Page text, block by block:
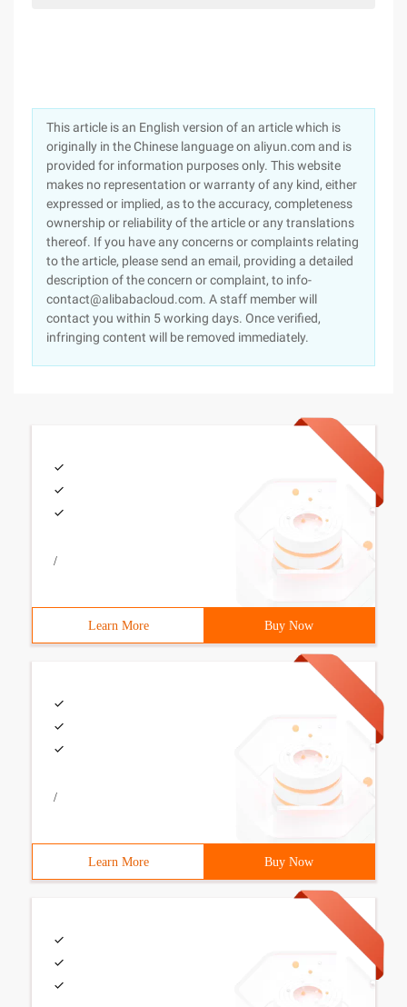
This article is an English version of an article which is
originally in the Chinese language on aliyun.com and is
provided for information purposes only. This website
makes no representation or warranty of any kind, either
expressed or implied, as to the accuracy, completeness
ownership or reliability of the article or any translations
thereof. If you have any concerns or complaints relating
to the article, please send an email, providing a detailed
description of the concern or complaint, to info-
contact@alibabacloud.com. A staff member will
contact you within 5 working days. Once verified,
infringing content will be removed immediately.
/
Learn More Buy Now
/
Learn More Buy Now